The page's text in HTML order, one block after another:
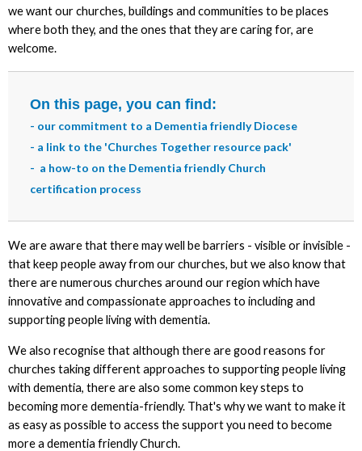
we want our churches, buildings and communities to be places
where both they, and the ones that they are caring for, are
welcome.
On this page, you can find:
- our commitment to a Dementia friendly Diocese
- a link to the 'Churches Together resource pack'
- a how-to on the Dementia friendly Church
certification process
We are aware that there may well be barriers - visible or invisible -
that keep people away from our churches, but we also know that
there are numerous churches around our region which have
innovative and compassionate approaches to including and
supporting people living with dementia.
We also recognise that although there are good reasons for
churches taking different approaches to supporting people living
with dementia, there are also some common key steps to
becoming more dementia-friendly. That's why we want to make it
as easy as possible to access the support you need to become
more a dementia friendly Church.